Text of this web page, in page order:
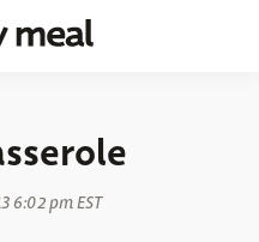
6:02 pm EST